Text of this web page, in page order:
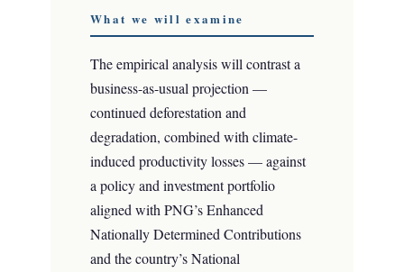
What we will examine
The empirical analysis will contrast a
business-as-usual projection —
continued deforestation and
degradation, combined with climate-
induced productivity losses — against
a policy and investment portfolio
aligned with PNG’s Enhanced
Nationally Determined Contributions
and the country’s National